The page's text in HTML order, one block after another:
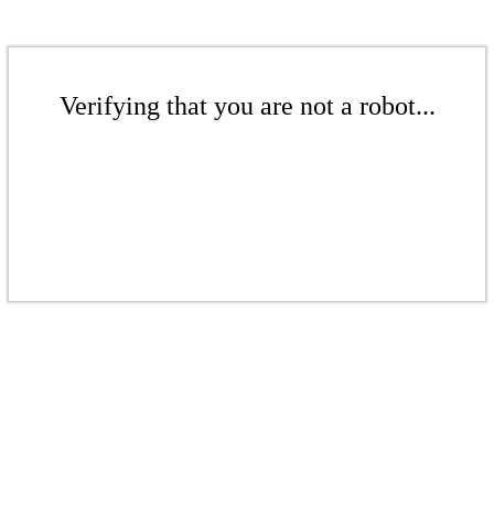
Verifying that you are not a robot...